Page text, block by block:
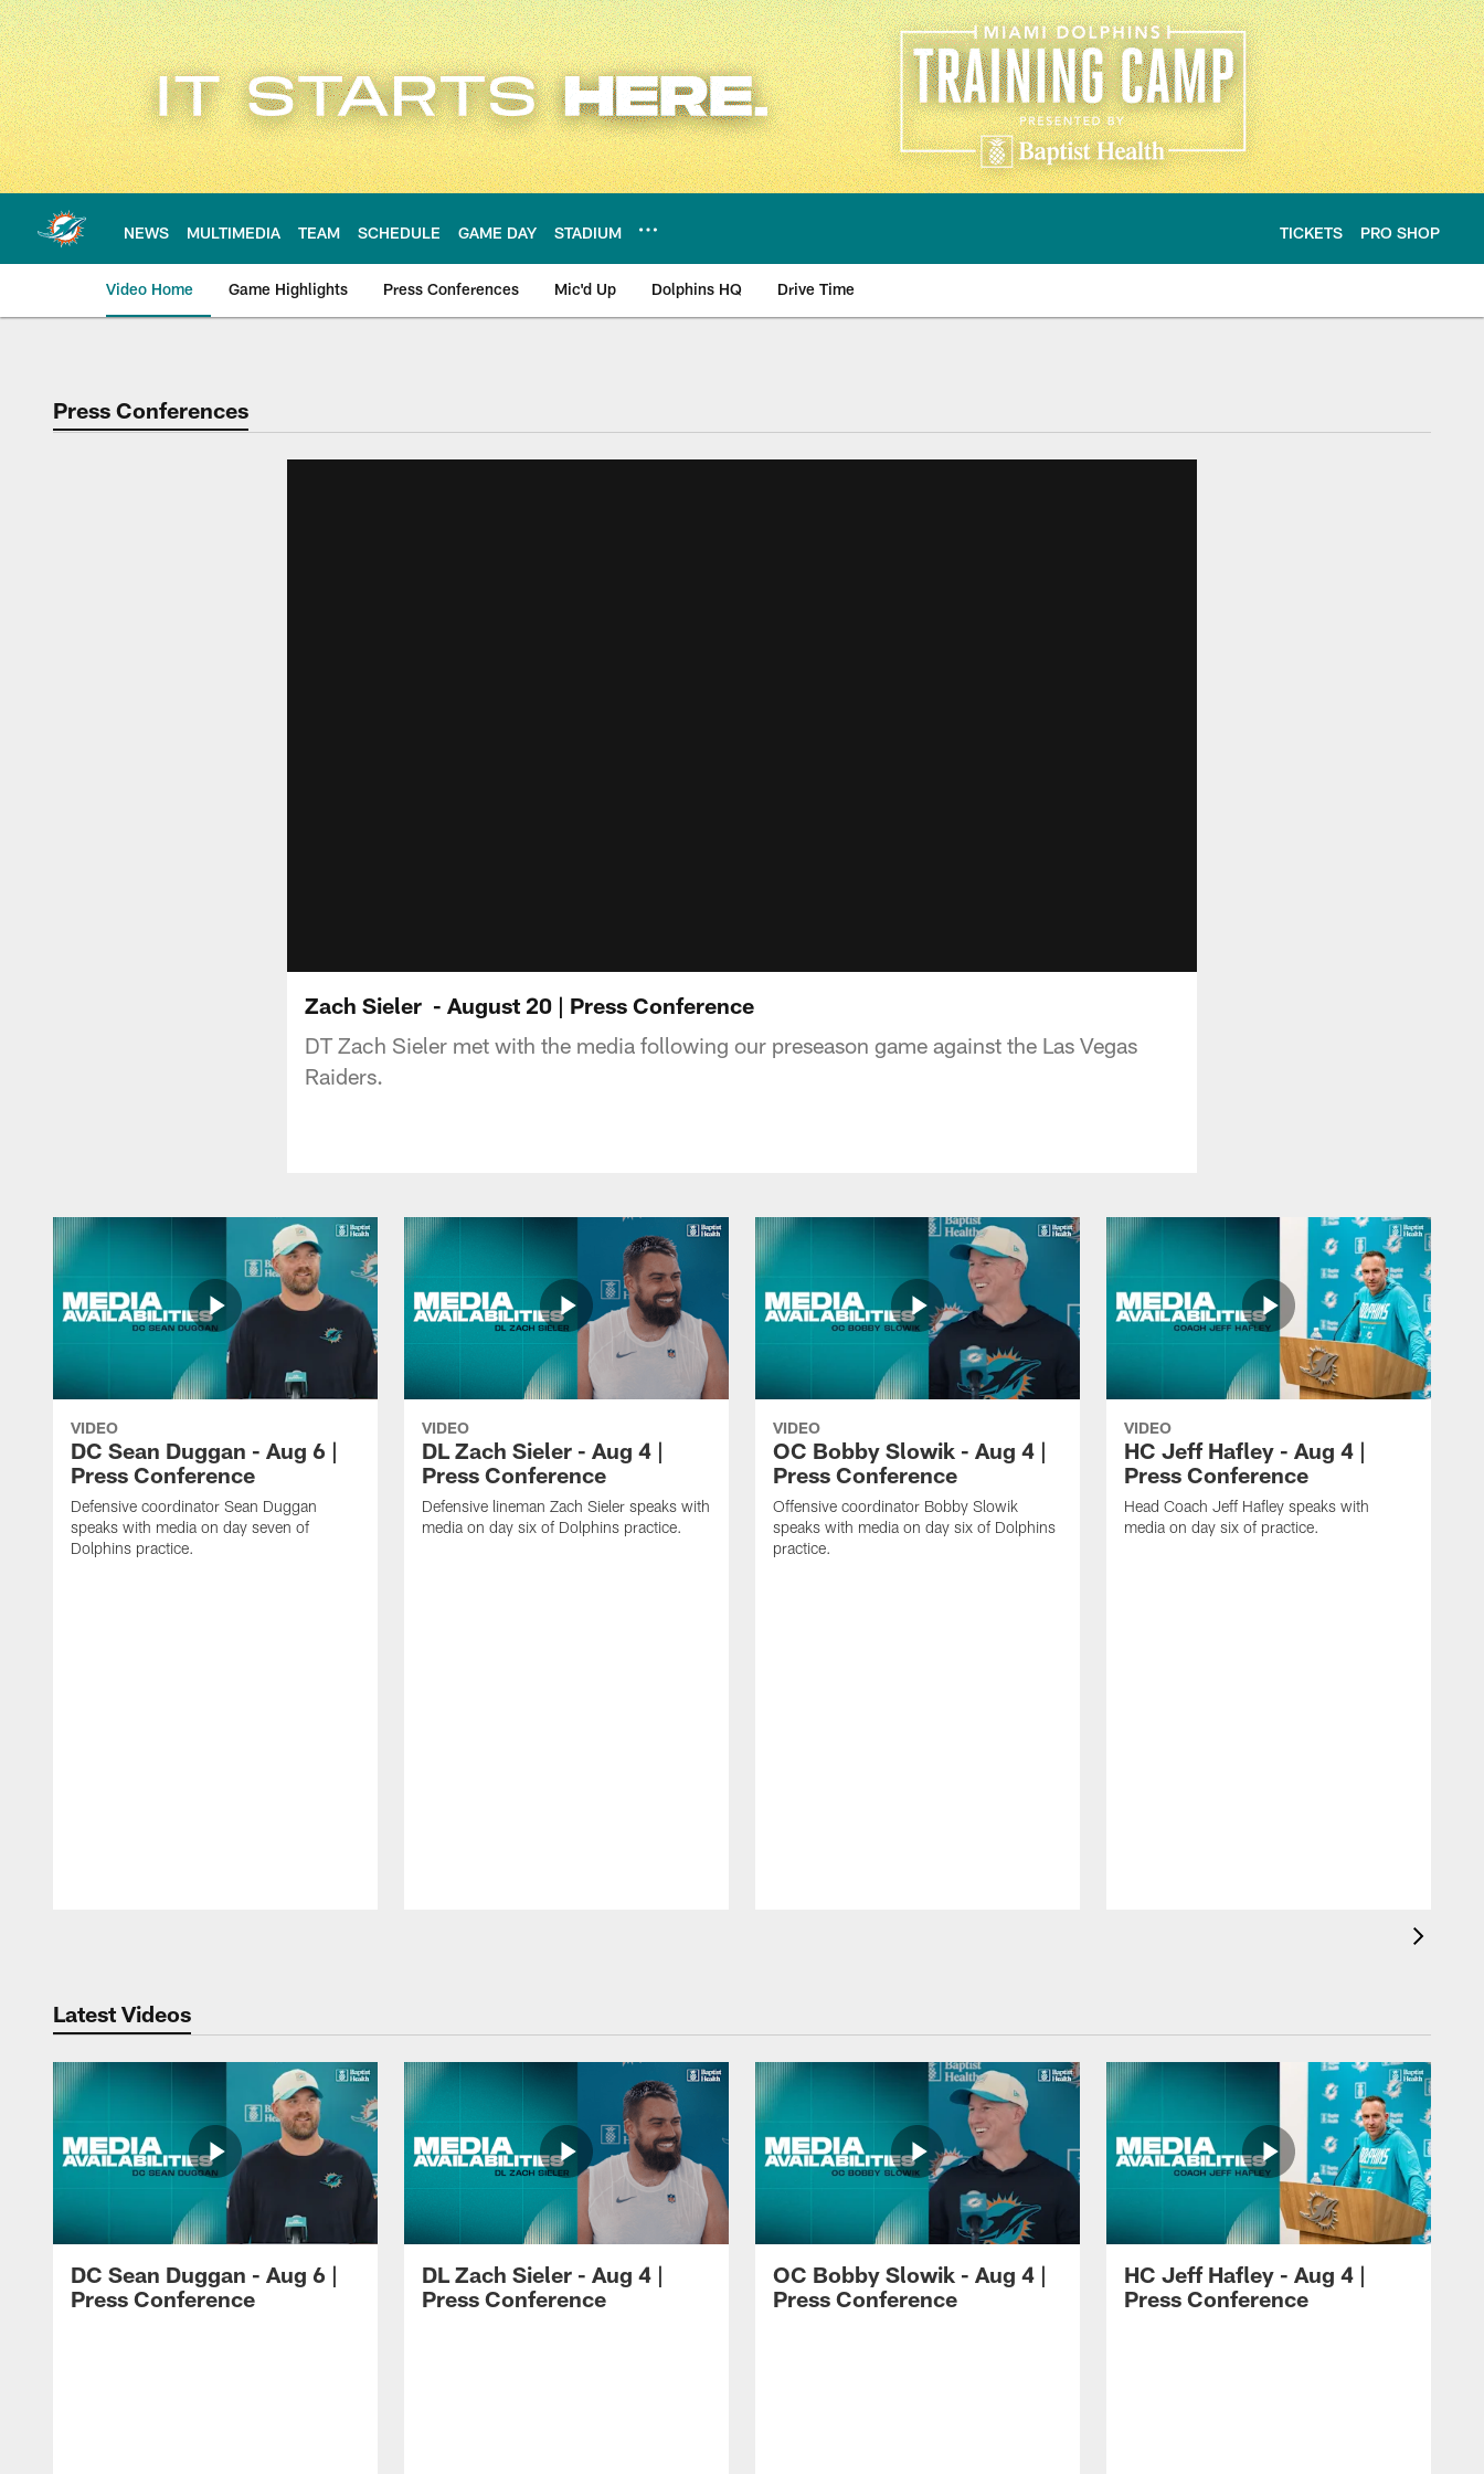
Skip
to
main
content
NEWS MULTIMEDIA TEAM SCHEDULE GAME DAY STADIUM TICKETS PRO SHOP
Video Home Game Highlights Press Conferences Mic'd Up Dolphins HQ Drive Time
Press Conferences
Zach Sieler - August 20 | Press Conference
DT Zach Sieler met with the media following our preseason game against the Las Vegas
Raiders.
VIDEO
DC Sean Duggan - Aug 6 |
Press Conference
Defensive coordinator Sean Duggan
speaks with media on day seven of
Dolphins practice.
VIDEO
DL Zach Sieler - Aug 4 |
Press Conference
Defensive lineman Zach Sieler speaks with
media on day six of Dolphins practice.
VIDEO
OC Bobby Slowik - Aug 4 |
Press Conference
Offensive coordinator Bobby Slowik
speaks with media on day six of Dolphins
practice.
VIDEO
HC Jeff Hafley - Aug 4 |
Press Conference
Head Coach Jeff Hafley speaks with
media on day six of practice.
Latest Videos
DC Sean Duggan - Aug 6 |
Press Conference
DL Zach Sieler - Aug 4 |
Press Conference
OC Bobby Slowik - Aug 4 |
Press Conference
HC Jeff Hafley - Aug 4 |
Press Conference